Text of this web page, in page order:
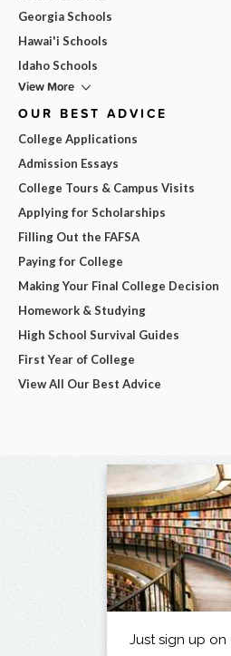
Georgia Schools
Hawai'i Schools
Idaho Schools
View More
OUR BEST ADVICE
College Applications
Admission Essays
College Tours & Campus Visits
Applying for Scholarships
Filling Out the FAFSA
Paying for College
Making Your Final College Decision
Homework & Studying
High School Survival Guides
First Year of College
View All Our Best Advice